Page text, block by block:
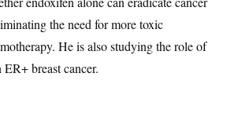
the need for more toxic
He is also studying the role of
breast cancer.